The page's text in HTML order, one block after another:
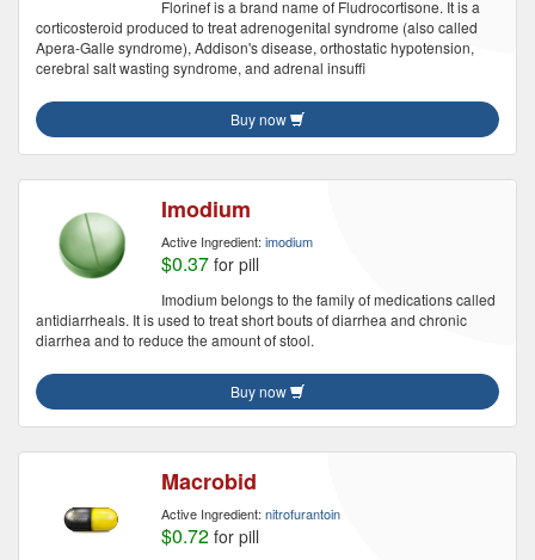
Florinef is a brand name of Fludrocortisone. It is a
corticosteroid produced to treat adrenogenital syndrome (also called
Apera-Galle syndrome), Addison's disease, orthostatic hypotension,
cerebral salt wasting syndrome, and adrenal insuffi
Buy now
Imodium
Active Ingredient: imodium
$0.37 for pill
Imodium belongs to the family of medications called
antidiarrheals. It is used to treat short bouts of diarrhea and chronic
diarrhea and to reduce the amount of stool.
Buy now
Macrobid
Active Ingredient: nitrofurantoin
$0.72 for pill